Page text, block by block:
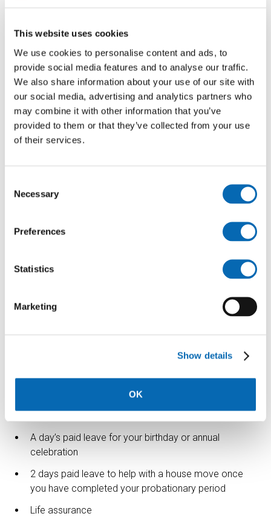
This website uses cookies
We use cookies to personalise content and ads, to
provide social media features and to analyse our traffic.
We also share information about your use of our site with
our social media, advertising and analytics partners who
may combine it with other information that you’ve
provided to them or that they’ve collected from your use
of their services.
Selection
Necessary
Preferences
Statistics
Marketing
Show details
OK
workforce who are empowered and engaged through
working in a supportive working environment.
Equality, diversity, and inclusion
We are committed to creating an inclusive culture that
celebrates the diversity throughout our teams and in the
communities we serve.
signing up to the Armed Forces Covenant. We make
aspects of our employment including recruitment and
selection, training and development and employment
Please let us know if there is anything we can do to make
The benefits
work, which is why we offer a comprehensive benefits
A day’s paid leave for your birthday or annual
celebration
2 days paid leave to help with a house move once
you have completed your probationary period
Life assurance